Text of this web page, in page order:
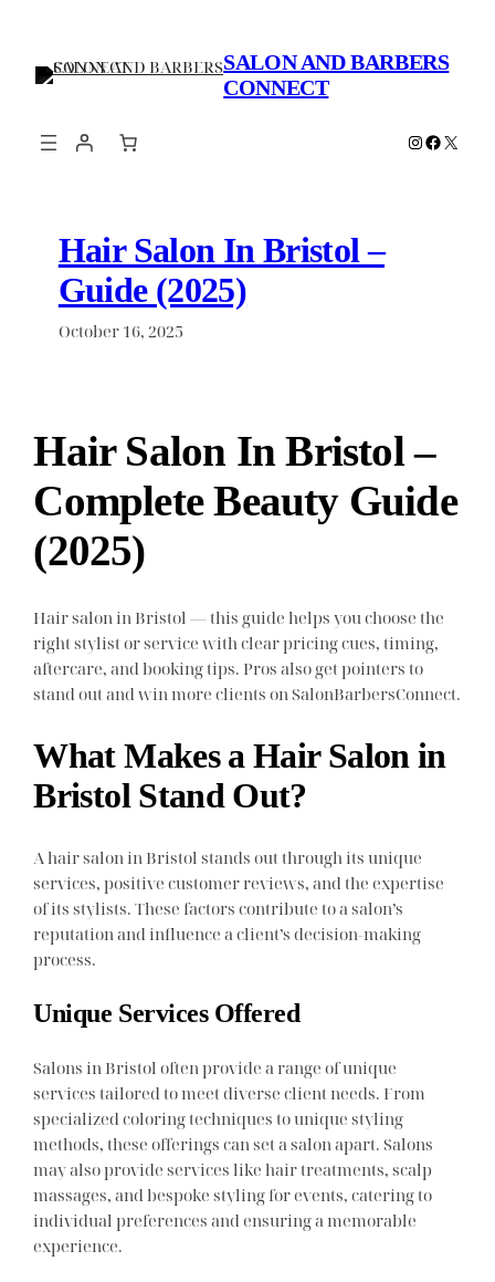
content
SALON AND BARBERS
CONNECT
Instagram
X
Hair Salon In Bristol –
Guide (2025)
October 16, 2025
Hair Salon In Bristol –
Complete Beauty Guide
(2025)
Hair salon in Bristol — this guide helps you choose the
right stylist or service with clear pricing cues, timing,
aftercare, and booking tips. Pros also get pointers to
stand out and win more clients on SalonBarbersConnect.
What Makes a Hair Salon in
Bristol Stand Out?
A hair salon in Bristol stands out through its unique
services, positive customer reviews, and the expertise
of its stylists. These factors contribute to a salon’s
reputation and influence a client’s decision-making
process.
Unique Services Offered
Salons in Bristol often provide a range of unique
services tailored to meet diverse client needs. From
specialized coloring techniques to unique styling
methods, these offerings can set a salon apart. Salons
may also provide services like hair treatments, scalp
massages, and bespoke styling for events, catering to
individual preferences and ensuring a memorable
experience.